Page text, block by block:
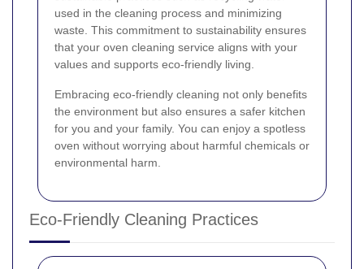
used in the cleaning process and minimizing
waste. This commitment to sustainability ensures
that your oven cleaning service aligns with your
values and supports eco-friendly living.
Embracing eco-friendly cleaning not only benefits
the environment but also ensures a safer kitchen
for you and your family. You can enjoy a spotless
oven without worrying about harmful chemicals or
environmental harm.
Eco-Friendly Cleaning Practices